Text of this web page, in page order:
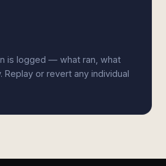
is logged — what ran, what
Replay or revert any individual